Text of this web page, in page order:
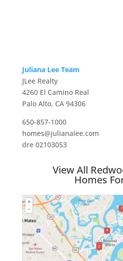
Juliana Lee Team
JLee Realty
4260 El Camino Real
Palo Alto, CA 94306
650-857-1000
homes@julianalee.com
dre 02103053
View All
Homes